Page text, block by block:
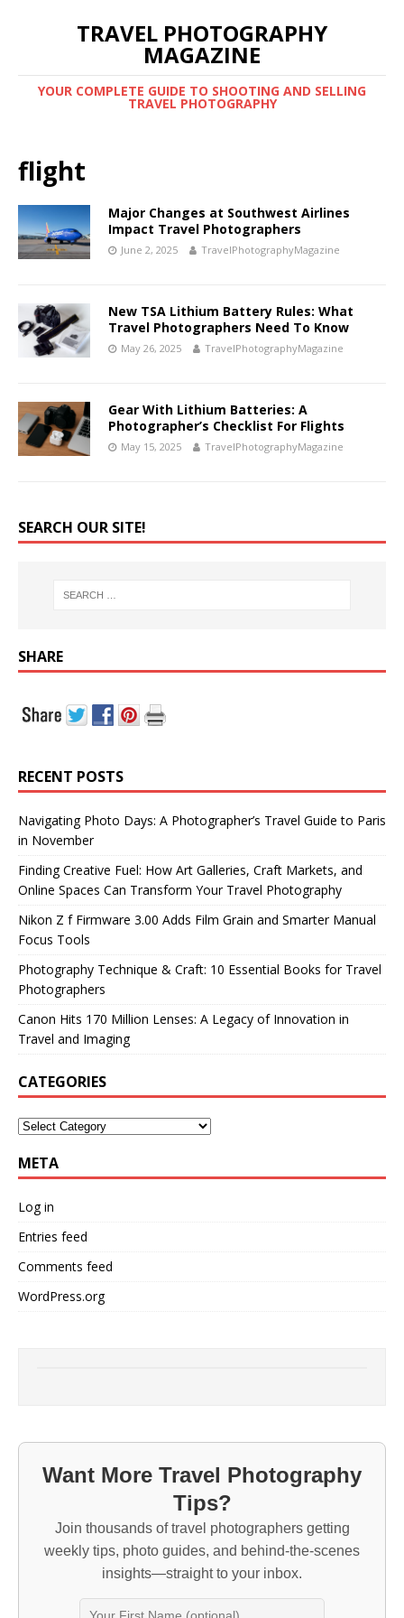
TRAVEL PHOTOGRAPHY
MAGAZINE
YOUR COMPLETE GUIDE TO SHOOTING AND SELLING
TRAVEL PHOTOGRAPHY
flight
Major Changes at Southwest Airlines
Impact Travel Photographers
June 2, 2025 TravelPhotographyMagazine
New TSA Lithium Battery Rules: What
Travel Photographers Need To Know
May 26, 2025 TravelPhotographyMagazine
Gear With Lithium Batteries: A
Photographer’s Checklist For Flights
May 15, 2025 TravelPhotographyMagazine
SEARCH OUR SITE!
SHARE
RECENT POSTS
Navigating Photo Days: A Photographer’s Travel Guide to Paris
in November
Finding Creative Fuel: How Art Galleries, Craft Markets, and
Online Spaces Can Transform Your Travel Photography
Nikon Z f Firmware 3.00 Adds Film Grain and Smarter Manual
Focus Tools
Photography Technique & Craft: 10 Essential Books for Travel
Photographers
Canon Hits 170 Million Lenses: A Legacy of Innovation in
Travel and Imaging
CATEGORIES
META
Log in
Entries feed
Comments feed
WordPress.org
Want More Travel Photography
Tips?
Join thousands of travel photographers getting
weekly tips, photo guides, and behind-the-scenes
insights—straight to your inbox.